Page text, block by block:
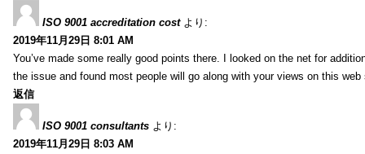
ISO 9001 accreditation cost より:
2019年11月29日 8:01 AM
You’ve made some really good points there. I looked on the net for
the issue and found most people will go along with your views on this web
返信
ISO 9001 consultants より:
2019年11月29日 8:03 AM